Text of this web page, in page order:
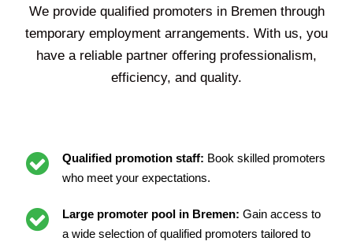
We provide qualified promoters in Bremen through
temporary employment arrangements. With us, you
have a reliable partner offering professionalism,
efficiency, and quality.
Qualified promotion staff: Book skilled promoters
who meet your expectations.
Large promoter pool in Bremen: Gain access to
a wide selection of qualified promoters tailored to